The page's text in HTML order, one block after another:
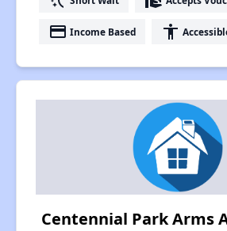
payment Income Based accessibility
Centennial Park Arms